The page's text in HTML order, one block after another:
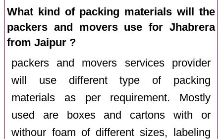
What kind of packing materials will the
packers and movers use for Jhabrera
from Jaipur ?
packers and movers services provider
will use different type of packing
materials as per requirement. Mostly
used are boxes and cartons with or
withour foam of different sizes, labeling